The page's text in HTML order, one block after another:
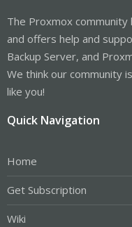
The Proxmox
and offers help and
Backup Server, and
We think our community
like you!
Quick Navigation
Home
Get Subscription
Wiki